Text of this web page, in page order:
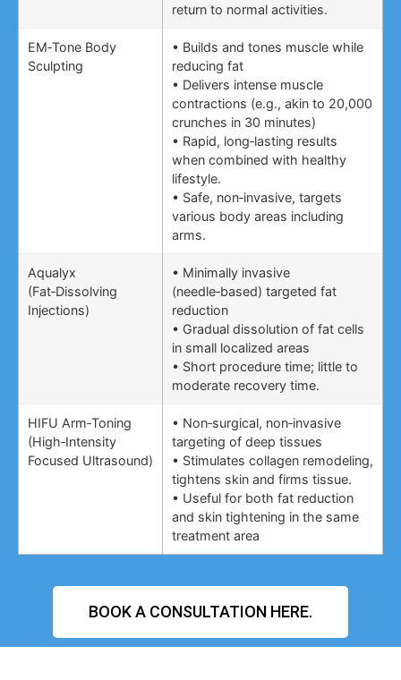
return to normal activities.
EM‑Tone Body
Sculpting
• Builds and tones muscle while
reducing fat
• Delivers intense muscle
contractions (e.g., akin to 20,000
crunches in 30 minutes)
• Rapid, long‑lasting results
when combined with healthy
lifestyle.
• Safe, non‑invasive, targets
various body areas including
arms.
Aqualyx
(Fat‑Dissolving
Injections)
• Minimally invasive
(needle‑based) targeted fat
reduction
• Gradual dissolution of fat cells
in small localized areas
• Short procedure time; little to
moderate recovery time.
HIFU Arm‑Toning
(High‑Intensity
Focused Ultrasound)
• Non‑surgical, non‑invasive
targeting of deep tissues
• Stimulates collagen remodeling,
tightens skin and firms tissue.
• Useful for both fat reduction
and skin tightening in the same
treatment area
BOOK A CONSULTATION HERE.